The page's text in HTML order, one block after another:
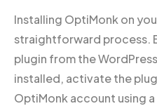
Installing OptiMonk on
straightforward process.
plugin from the
installed, activate the
OptiMonk account using a